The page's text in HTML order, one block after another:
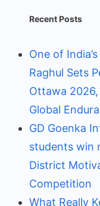
Recent Posts
One of
Raghul Sets
Ottawa
Global
GD Goenka
students win
District
Competition
What Really